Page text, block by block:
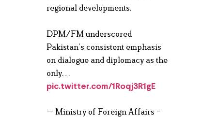
regional developments.
DPM/FM underscored
Pakistan’s consistent emphasis
on dialogue and diplomacy as the
only…
pic.twitter.com/1Roqj3R1gE
— Ministry of Foreign Affairs –